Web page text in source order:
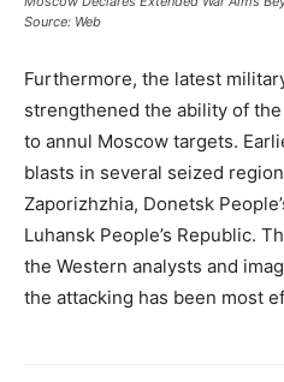
Source: Web
Furthermore, the latest
strengthened the ability of
to annul Moscow targets.
blasts in several seized
Zaporizhzhia, Donetsk
Luhansk People’s Republic.
the Western analysts and
the attacking has been most